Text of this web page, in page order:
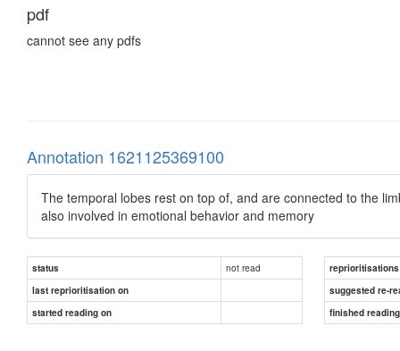
pdf
cannot see any pdfs
Annotation 1621125369100
The temporal lobes rest on top of, and are connected to the
also involved in emotional behavior and memory
status not read
reprioritisations
last reprioritisation on
suggested re-
started reading on
finished